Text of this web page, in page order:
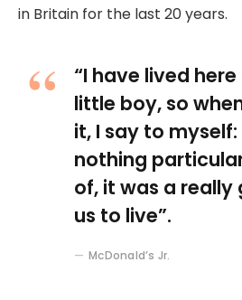
in Britain for the last 20 years.
“I have lived
little boy, so
it, I say to myself:
nothing
of, it was a
us to live”.
McDonald’s Jr.